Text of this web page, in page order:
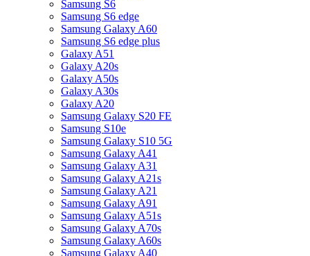
Samsung S6
Samsung S6 edge
Samsung Galaxy A60
Samsung S6 edge plus
Galaxy A51
Galaxy A20s
Galaxy A50s
Galaxy A30s
Galaxy A20
Samsung Galaxy S20 FE
Samsung S10e
Samsung Galaxy S10 5G
Samsung Galaxy A41
Samsung Galaxy A31
Samsung Galaxy A21s
Samsung Galaxy A21
Samsung Galaxy A91
Samsung Galaxy A51s
Samsung Galaxy A70s
Samsung Galaxy A60s
Samsung Galaxy A40